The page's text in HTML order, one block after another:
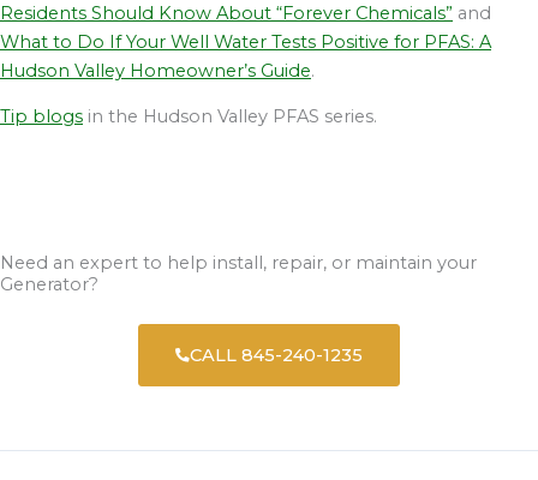
Residents Should Know About “Forever Chemicals” and
What to Do If Your Well Water Tests Positive for PFAS: A
Hudson Valley Homeowner’s Guide.
Tip blogs in the Hudson Valley PFAS series.
Need an expert to help install, repair, or maintain your
Generator?
CALL 845-240-1235